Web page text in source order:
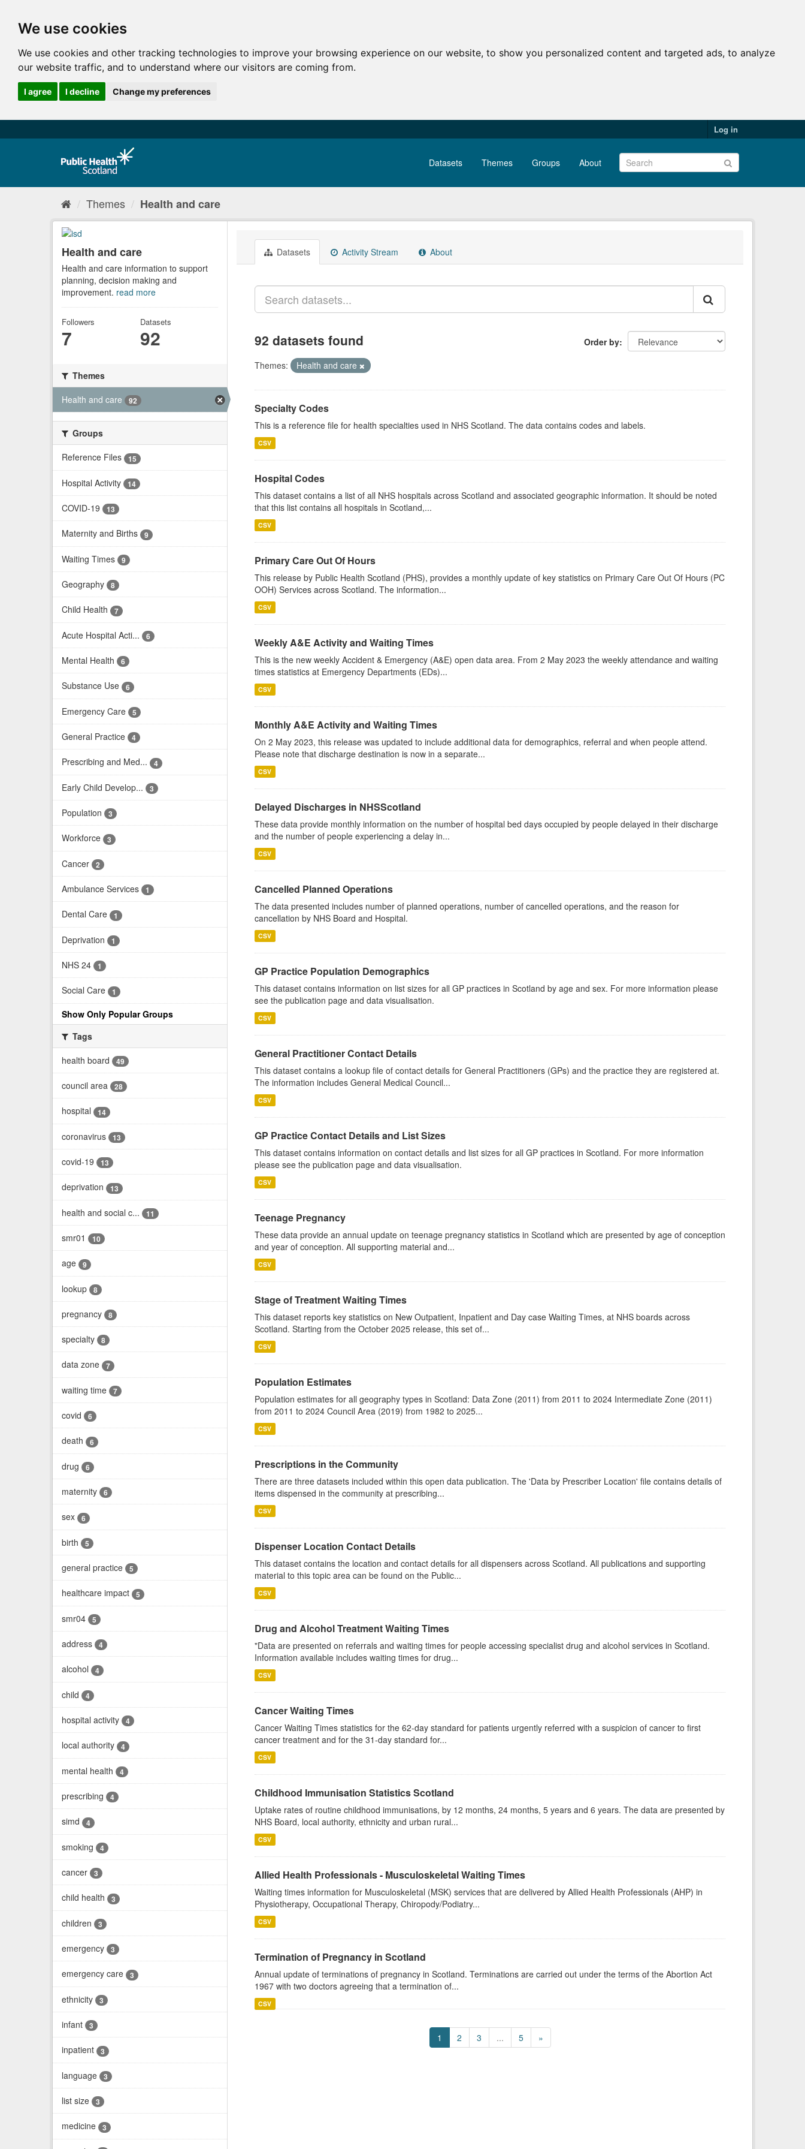
We use cookies
We use cookies and other tracking technologies to improve your browsing experience on our website, to show you personalized content and targeted ads, to analyze
our website traffic, and to understand where our visitors are coming from.
I agree I decline Change my preferences
Log in
Datasets Themes Groups About
Themes Health and care
Health and care
Health and care information to support
planning, decision making and
improvement. read more
Followers
7
Datasets
92
Themes
Health and care
92
Groups
Reference Files
15
Hospital Activity 14
COVID-19 13
Maternity and Births 9
Waiting Times 9
Geography 8
Child Health 7
Acute Hospital Acti... 6
Mental Health 6
Substance Use 6
Emergency Care 5
General Practice 4
Prescribing and Med... 4
Early Child Develop... 3
Population 3
Workforce 3
Cancer 2
Ambulance Services 1
Dental Care 1
Deprivation 1
NHS 24 1
Social Care 1
Show Only Popular Groups
Tags
health board
49
council area 28
hospital 14
coronavirus 13
covid-19 13
deprivation 13
health and social c... 11
smr01 10
age 9
lookup 8
pregnancy 8
specialty 8
data zone 7
waiting time 7
covid 6
death 6
drug 6
maternity 6
sex 6
birth 5
general practice 5
healthcare impact 5
smr04 5
address 4
alcohol 4
child 4
hospital activity 4
local authority 4
mental health 4
prescribing 4
simd 4
smoking 4
cancer 3
child health 3
children 3
emergency 3
emergency care 3
ethnicity 3
infant 3
inpatient 3
language 3
list size 3
medicine 3
Datasets Activity Stream About
Order by
92 datasets found
Themes: Health and care
Specialty Codes
This is a reference file for health specialties used in NHS Scotland. The data contains codes and labels.
CSV
Hospital Codes
This dataset contains a list of all NHS hospitals across Scotland and associated geographic information. It should be noted
that this list contains all hospitals in Scotland,...
CSV
Primary Care Out Of Hours
This release by Public Health Scotland (PHS), provides a monthly update of key statistics on Primary Care Out Of Hours (PC
OOH) Services across Scotland. The information...
CSV
Weekly A&E Activity and Waiting Times
This is the new weekly Accident & Emergency (A&E) open data area. From 2 May 2023 the weekly attendance and waiting
times statistics at Emergency Departments (EDs)...
CSV
Monthly A&E Activity and Waiting Times
On 2 May 2023, this release was updated to include additional data for demographics, referral and when people attend.
Please note that discharge destination is now in a separate...
CSV
Delayed Discharges in NHSScotland
These data provide monthly information on the number of hospital bed days occupied by people delayed in their discharge
and the number of people experiencing a delay in...
CSV
Cancelled Planned Operations
The data presented includes number of planned operations, number of cancelled operations, and the reason for
cancellation by NHS Board and Hospital.
CSV
GP Practice Population Demographics
This dataset contains information on list sizes for all GP practices in Scotland by age and sex. For more information please
see the publication page and data visualisation.
CSV
General Practitioner Contact Details
This dataset contains a lookup file of contact details for General Practitioners (GPs) and the practice they are registered at.
The information includes General Medical Council...
CSV
GP Practice Contact Details and List Sizes
This dataset contains information on contact details and list sizes for all GP practices in Scotland. For more information
please see the publication page and data visualisation.
CSV
Teenage Pregnancy
These data provide an annual update on teenage pregnancy statistics in Scotland which are presented by age of conception
and year of conception. All supporting material and...
CSV
Stage of Treatment Waiting Times
This dataset reports key statistics on New Outpatient, Inpatient and Day case Waiting Times, at NHS boards across
Scotland. Starting from the October 2025 release, this set of...
CSV
Population Estimates
Population estimates for all geography types in Scotland: Data Zone (2011) from 2011 to 2024 Intermediate Zone (2011)
from 2011 to 2024 Council Area (2019) from 1982 to 2025...
CSV
Prescriptions in the Community
There are three datasets included within this open data publication. The 'Data by Prescriber Location' file contains details of
items dispensed in the community at prescribing...
CSV
Dispenser Location Contact Details
This dataset contains the location and contact details for all dispensers across Scotland. All publications and supporting
material to this topic area can be found on the Public...
CSV
Drug and Alcohol Treatment Waiting Times
"Data are presented on referrals and waiting times for people accessing specialist drug and alcohol services in Scotland.
Information available includes waiting times for drug...
CSV
Cancer Waiting Times
Cancer Waiting Times statistics for the 62-day standard for patients urgently referred with a suspicion of cancer to first
cancer treatment and for the 31-day standard for...
CSV
Childhood Immunisation Statistics Scotland
Uptake rates of routine childhood immunisations, by 12 months, 24 months, 5 years and 6 years. The data are presented by
NHS Board, local authority, ethnicity and urban rural...
CSV
Allied Health Professionals - Musculoskeletal Waiting Times
Waiting times information for Musculoskeletal (MSK) services that are delivered by Allied Health Professionals (AHP) in
Physiotherapy, Occupational Therapy, Chiropody/Podiatry...
CSV
Termination of Pregnancy in Scotland
Annual update of terminations of pregnancy in Scotland. Terminations are carried out under the terms of the Abortion Act
1967 with two doctors agreeing that a termination of...
CSV
1 2 3 ... 5 »